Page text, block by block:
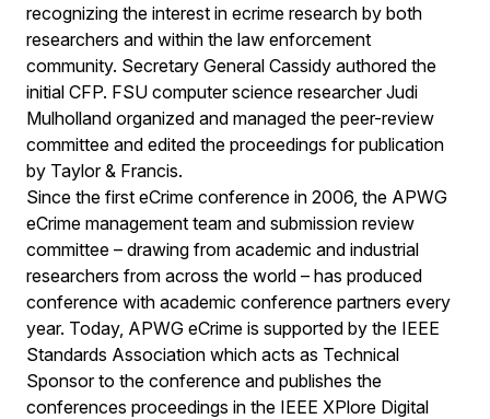
recognizing the interest in ecrime research by both
researchers and within the law enforcement
community. Secretary General Cassidy authored the
initial CFP. FSU computer science researcher Judi
Mulholland organized and managed the peer-review
committee and edited the proceedings for publication
by Taylor & Francis.
Since the first eCrime conference in 2006, the APWG
eCrime management team and submission review
committee – drawing from academic and industrial
researchers from across the world – has produced
conference with academic conference partners every
year. Today, APWG eCrime is supported by the IEEE
Standards Association which acts as Technical
Sponsor to the conference and publishes the
conferences proceedings in the IEEE XPlore Digital